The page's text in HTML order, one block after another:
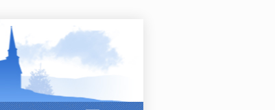
and Jackson Run